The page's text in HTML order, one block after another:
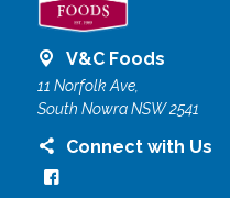
V&C Foods
11 Norfolk Ave,
South Nowra NSW 2541
Connect with Us